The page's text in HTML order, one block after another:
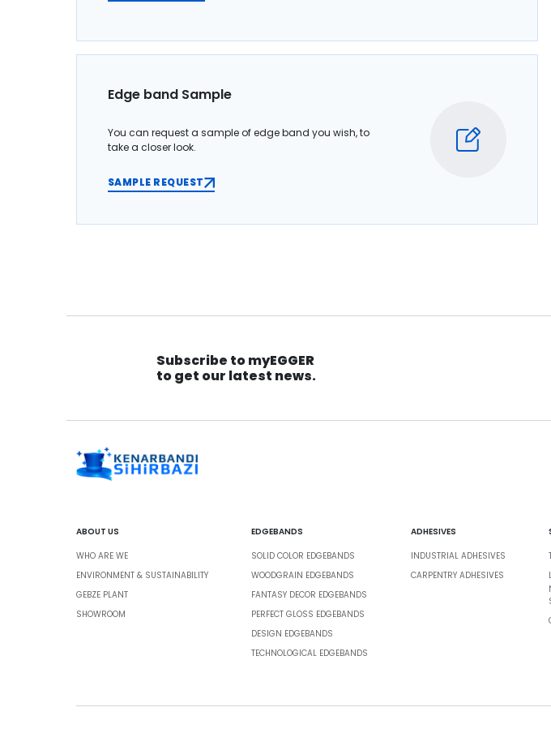
Edge band Sample
You can request a sample of edge band you wish, to
take a closer look.
SAMPLE REQUEST
Subscribe to myEGGER
to get our latest news.
ABOUT US
WHO ARE WE
ENVIRONMENT & SUSTAINABILITY
GEBZE PLANT
SHOWROOM
EDGEBANDS
SOLID COLOR EDGEBANDS
WOODGRAIN EDGEBANDS
FANTASY DECOR EDGEBANDS
PERFECT GLOSS EDGEBANDS
DESIGN EDGEBANDS
TECHNOLOGICAL EDGEBANDS
ADHESIVES
INDUSTRIAL ADHESIVES
CARPENTRY ADHESIVES